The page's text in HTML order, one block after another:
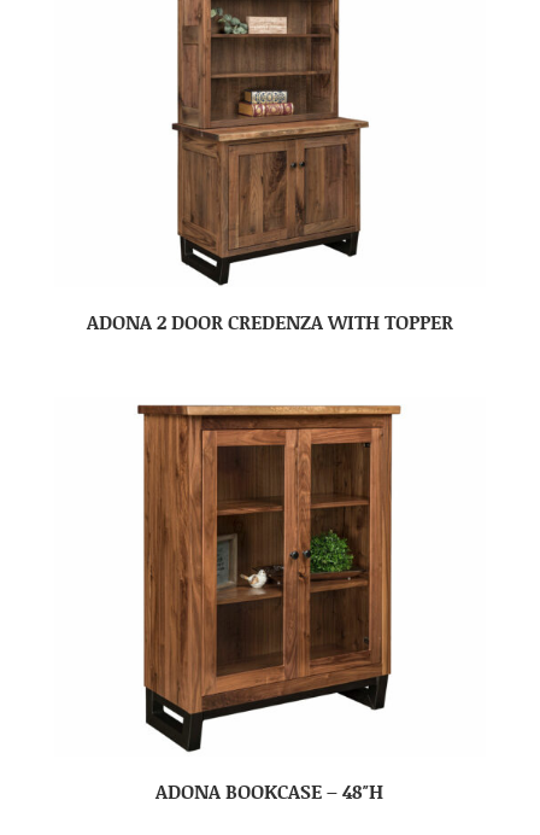
ADONA 2 DOOR CREDENZA WITH TOPPER
ADONA BOOKCASE – 48″H